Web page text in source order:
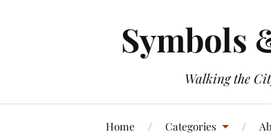
Symbols
Walking the
Home Categories